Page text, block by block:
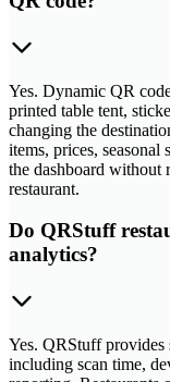
Yes. Dynamic QR
printed table tent,
changing the
items, prices,
the dashboard without
restaurant.
Do QRStuff
analytics?
Yes. QRStuff provides
including scan time,